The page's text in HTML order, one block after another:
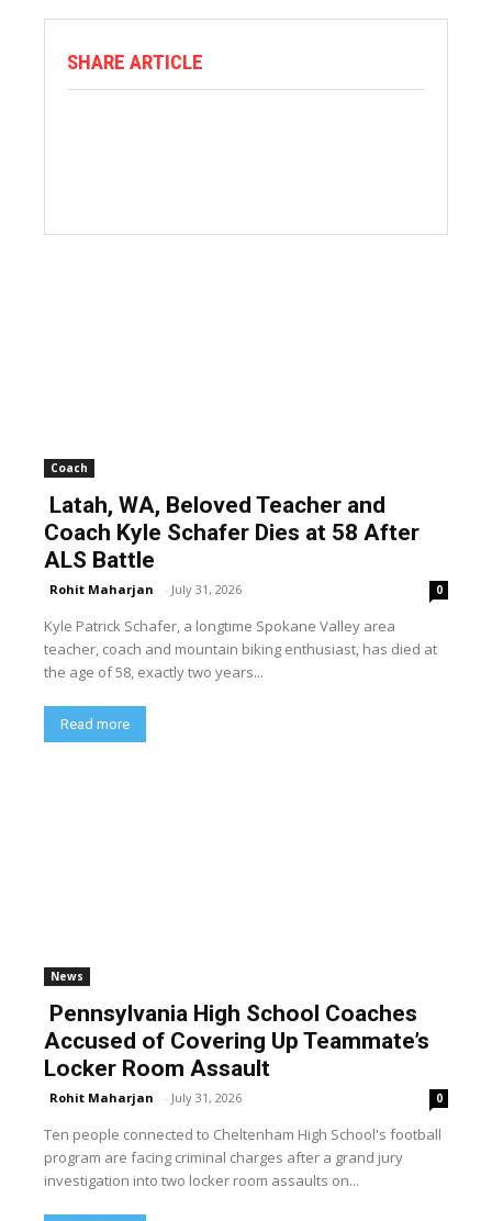
SHARE ARTICLE
Coach
Latah, WA, Beloved Teacher and
Coach Kyle Schafer Dies at 58 After
ALS Battle
Rohit Maharjan - July 31, 2026 0
Kyle Patrick Schafer, a longtime Spokane Valley area
teacher, coach and mountain biking enthusiast, has died at
the age of 58, exactly two years...
Read more
News
Pennsylvania High School Coaches
Accused of Covering Up Teammate’s
Locker Room Assault
Rohit Maharjan - July 31, 2026 0
Ten people connected to Cheltenham High School's football
program are facing criminal charges after a grand jury
investigation into two locker room assaults on...